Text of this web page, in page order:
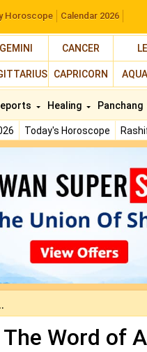
Horoscope Calendar 2026
GEMINI CANCER
CAPRICORN
Today's Horoscope
Healing Panchang
Word of